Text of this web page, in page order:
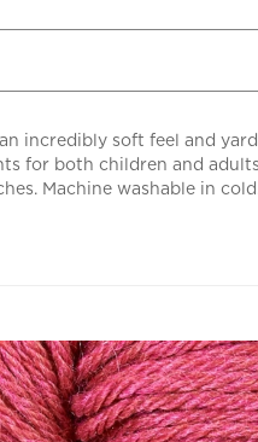
incredibly soft feel and
for both children and
Machine washable in cold.